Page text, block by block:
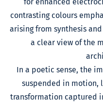
contrasting colours
arising from synthesis
a clear view of the
In a poetic sense, the
suspended in motion,
transformation captured